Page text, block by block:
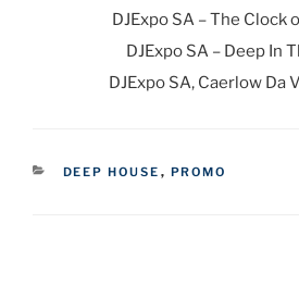
DJExpo SA – The Clock
DJExpo SA – Deep In
DJExpo SA, Caerlow Da
CATEGORIES
DEEP HOUSE , PROMO